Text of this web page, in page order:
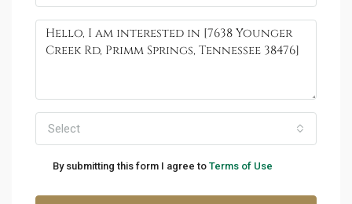
Select
By submitting this form I agree to Terms of Use